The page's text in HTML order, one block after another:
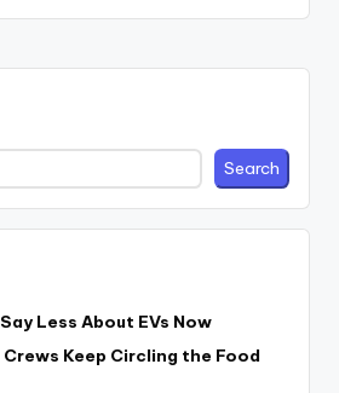
Search
Less About EVs Now
Keep Circling the Food